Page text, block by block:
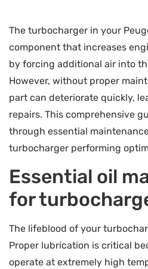
The turbocharger in your
component that increases
by forcing additional air into
However, without proper
part can deteriorate quickly,
repairs. This comprehensive
through essential
turbocharger performing
Essential oil
for
The lifeblood of your
Proper lubrication is critical
operate at extremely high